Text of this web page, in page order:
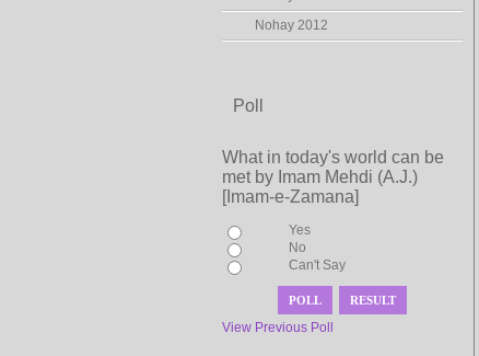
Nohay 2012
Poll
What in today's world can be
met by Imam Mehdi (A.J.)
[Imam-e-Zamana]
Yes
No
Can't Say
View Previous Poll